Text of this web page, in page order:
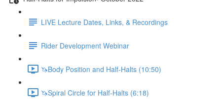
LIVE Lecture Dates, Links, & Recordings
Rider Development Webinar
🦄Body Position and Half-Halts (10:50)
🦄Spiral Circle for Half-Halts (6:18)